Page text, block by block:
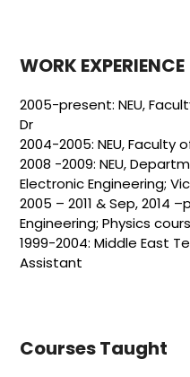
WORK EXPERIENCE
2005-present: NEU,
Dr
2004-2005: NEU, Faculty
2008 -2009: NEU,
Electronic Engineering;
2005 – 2011 & Sep, 2014
Engineering; Physics
1999-2004: Middle East
Assistant
Courses Taught